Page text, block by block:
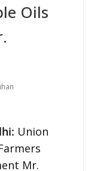
Oils
Union
Mr.